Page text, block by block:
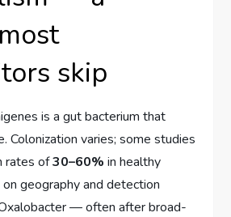
skip
is a gut bacterium that
Colonization varies; some studies
rates of30–60% in healthy
geography and detection
— often after broad-